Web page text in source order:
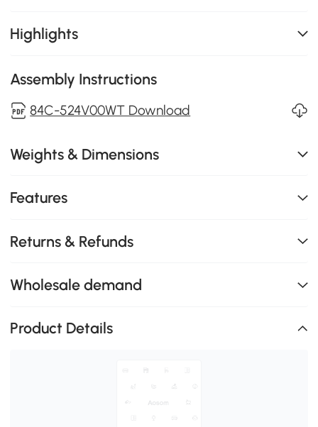
Highlights
Assembly Instructions
84C-524V00WT Download
Weights & Dimensions
Features
Returns & Refunds
Wholesale demand
Product Details